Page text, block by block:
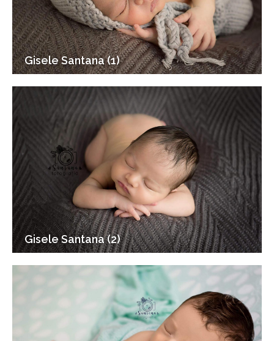
Gisele Santana (1)
Gisele Santana (2)